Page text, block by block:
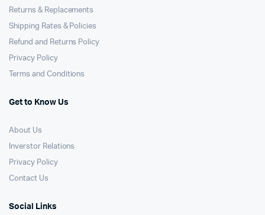
Returns & Replacements
Shipping Rates & Policies
Refund and Returns Policy
Privacy Policy
Terms and Conditions
Get to Know Us
About Us
Inverstor Relations
Privacy Policy
Contact Us
Social Links